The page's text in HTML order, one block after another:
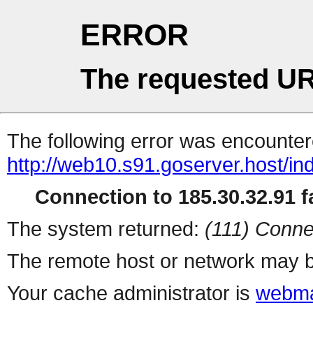
ERROR
The requested
The following error was
http://web10.s91.goserver.host/
Connection to 185.30.32.91
The system returned: (111)
The remote host or network may
Your cache administrator is